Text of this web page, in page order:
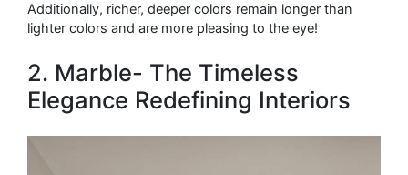
Additionally, richer, deeper colors remain longer than
lighter colors and are more pleasing to the eye!
2. Marble- The Timeless
Elegance Redefining Interiors